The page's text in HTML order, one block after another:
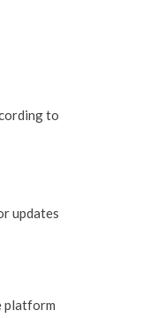
to
updates
platform